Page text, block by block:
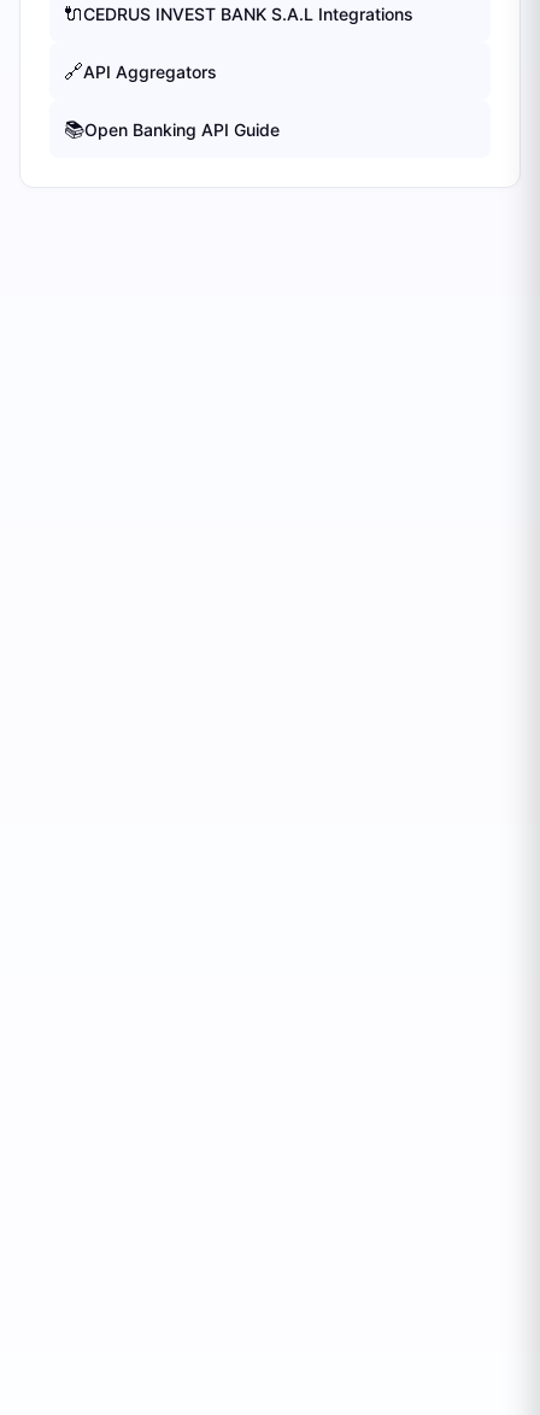
🔌CEDRUS INVEST BANK S.A.L Integrations
🔗API Aggregators
📚Open Banking API Guide